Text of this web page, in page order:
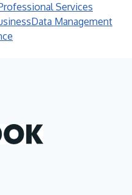
Services
Data Management